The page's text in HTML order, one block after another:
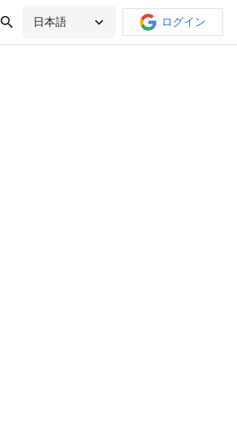
search 日本語 expand_more ログイン